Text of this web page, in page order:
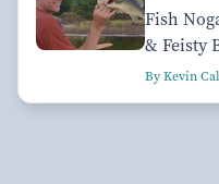
Fish
& Feisty
By Kevin